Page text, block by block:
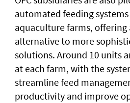
automated feeding systems
aquaculture farms, offering
alternative to more
solutions. Around 10 units
at each farm, with the
streamline feed
productivity and improve